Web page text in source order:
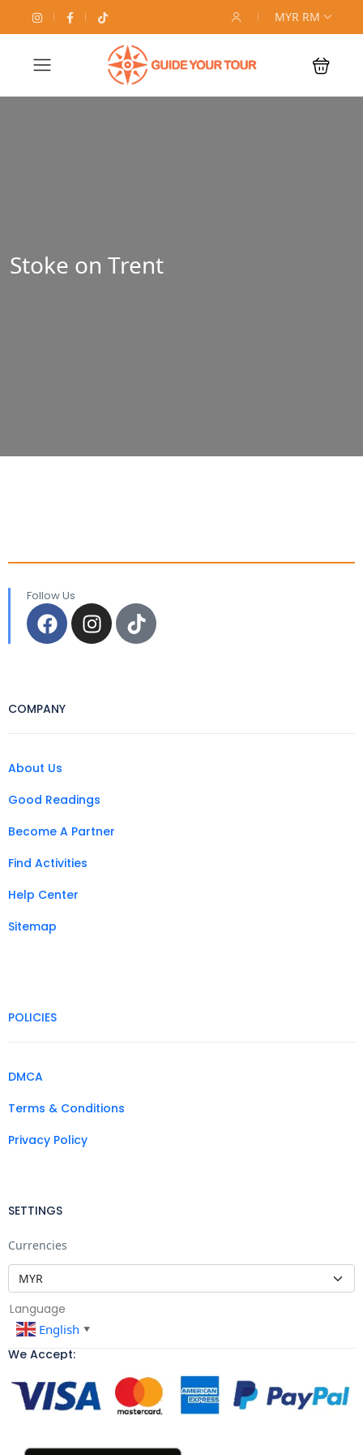
MYR RM
Stoke on Trent
Follow Us
COMPANY
About Us
Good Readings
Become A Partner
Find Activities
Help Center
Sitemap
POLICIES
DMCA
Terms & Conditions
Privacy Policy
SETTINGS
Currencies
Language
English ▼
We Accept: